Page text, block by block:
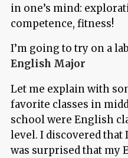
in one’s mind:
competence, fitness!
I’m going to try on a
English Major
Let me explain with
favorite classes in
school were English
level. I discovered that
was surprised that my